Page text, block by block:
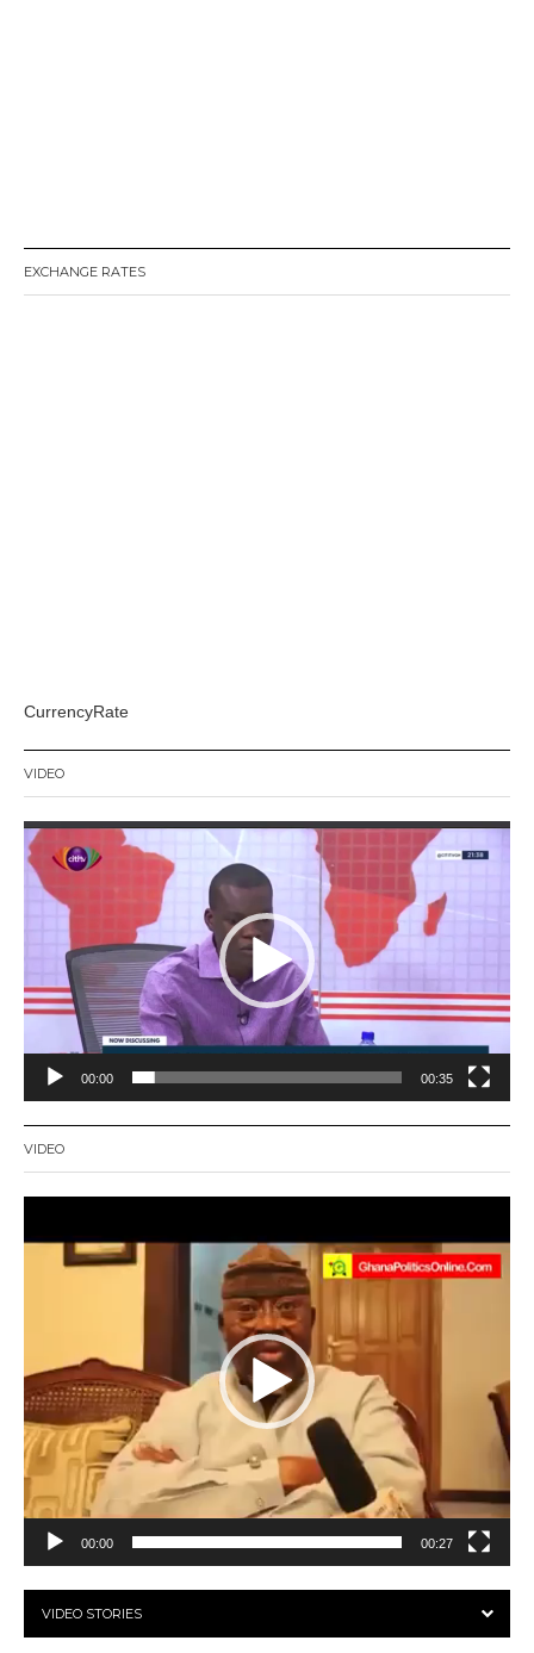
EXCHANGE RATES
CurrencyRate
VIDEO
Video
Player
00:00 00:35
VIDEO
00:00 00:27
VIDEO STORIES